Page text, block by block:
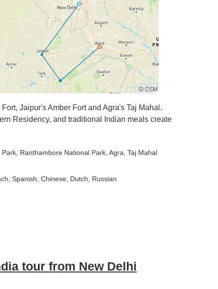
Jaipur's Amber Fort and Agra's Taj Mahal.
Residency, and traditional Indian meals create
Park , Ranthambore National Park , Agra , Taj Mahal
Spanish, Chinese, Dutch, Russian
tour from New Delhi